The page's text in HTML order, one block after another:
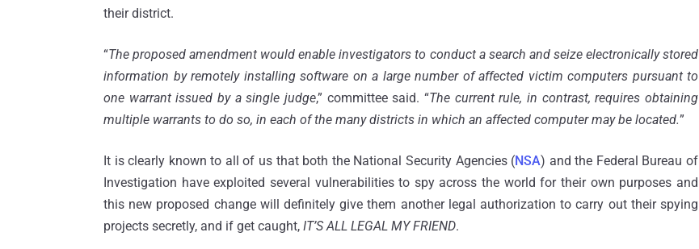
their district.
“The proposed amendment would enable investigators to conduct a search and seize electronically stored
information by remotely installing software on a large number of affected victim computers pursuant to
one warrant issued by a single judge,” committee said. “The current rule, in contrast, requires obtaining
multiple warrants to do so, in each of the many districts in which an affected computer may be located.”
It is clearly known to all of us that both the National Security Agencies (NSA) and the Federal Bureau of
Investigation have exploited several vulnerabilities to spy across the world for their own purposes and
this new proposed change will definitely give them another legal authorization to carry out their spying
projects secretly, and if get caught, IT’S ALL LEGAL MY FRIEND.